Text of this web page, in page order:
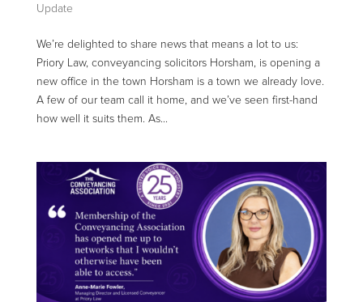
Update
We’re delighted to share news that means a lot to us:
Priory Law, conveyancing solicitors Horsham, is opening a
new office in the town Horsham is a town we already love.
A few of our team call it home, and we’ve seen first-hand
how well it suits them. As...